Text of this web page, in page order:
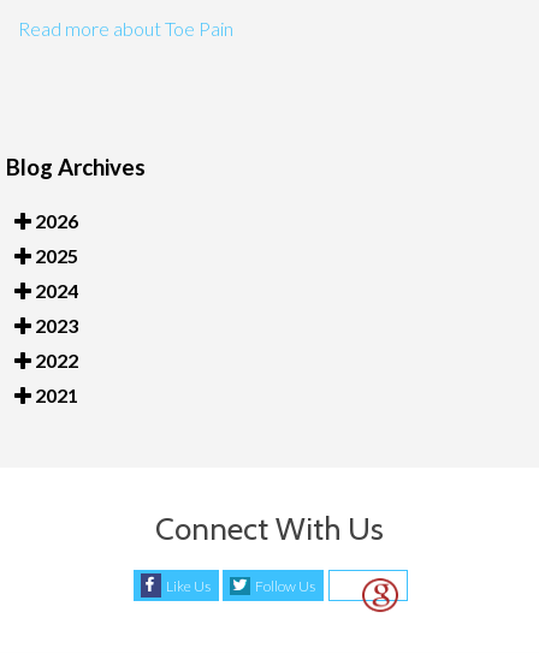
Read more about Toe Pain
Blog Archives
2026
2025
2024
2023
2022
2021
Connect With Us
Like Us Follow Us